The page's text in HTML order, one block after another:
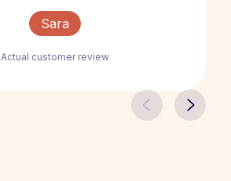
Sara
Actual customer review